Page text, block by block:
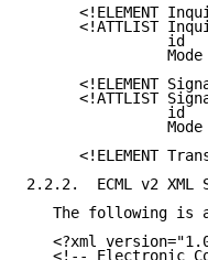
<!ELEMENT
<!ATTLIST
id
<!ELEMENT
<!ATTLIST
id
<!ELEMENT
2.2.2.  ECML v2 XML
The following is
<?xml
<!-- Electronic